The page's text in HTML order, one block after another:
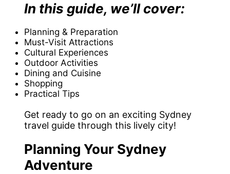
In this guide, we’ll cover:
Planning & Preparation
Must-Visit Attractions
Cultural Experiences
Outdoor Activities
Dining and Cuisine
Shopping
Practical Tips
Get ready to go on an exciting Sydney
travel guide through this lively city!
Planning Your Sydney
Adventure